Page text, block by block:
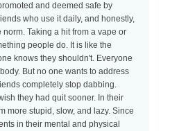
and deemed safe by
who use it daily, and honestly,
Taking a hit from a vape or
people do. It is like the
knows they shouldn't. Everyone
But no one wants to address
completely stop dabbing.
they had quit sooner. In their
more stupid, slow, and lazy. Since
in their mental and physical